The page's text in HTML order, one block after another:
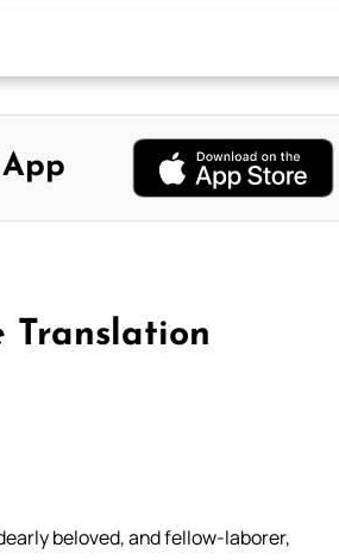
Translation
beloved, and fellow-laborer,